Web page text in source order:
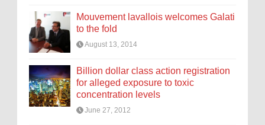
Mouvement lavallois welcomes Galati
to the fold
August 13, 2014
Billion dollar class action registration
for alleged exposure to toxic
concentration levels
June 27, 2012